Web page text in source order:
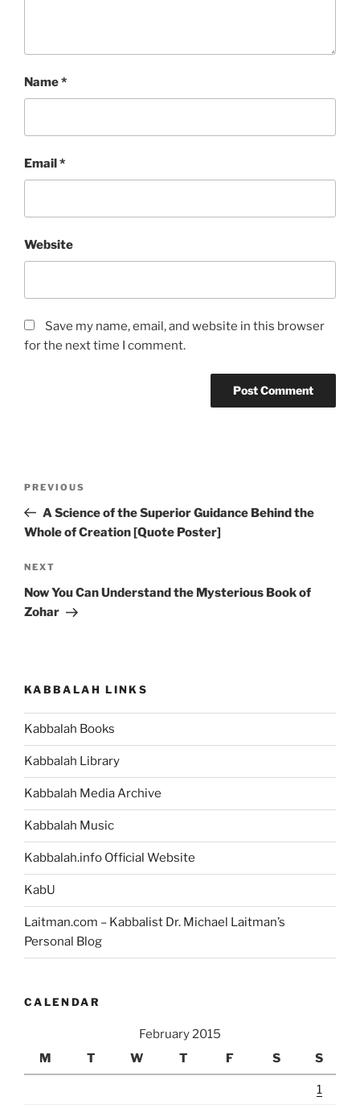
Name*
Email*
Website
Save my name, email, and website in this browser
for the next time I comment.
Previous
Post
PREVIOUS
A Science of the Superior Guidance Behind the
Whole of Creation [Quote Poster]
Next
Post
NEXT
Now You Can Understand the Mysterious Book of
Zohar
KABBALAH LINKS
Kabbalah Books
Kabbalah Library
Kabbalah Media Archive
Kabbalah Music
Kabbalah.info Official Website
KabU
Laitman.com – Kabbalist Dr. Michael Laitman’s
Personal Blog
CALENDAR
February 2015
M
T W T F S S
1